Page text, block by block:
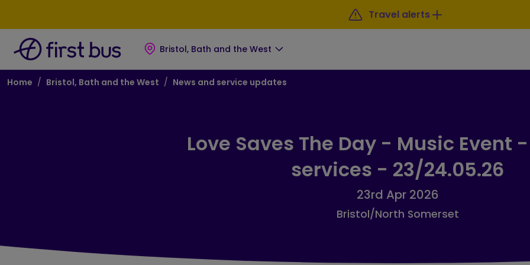
Travel alerts
Bristol, Bath and the West
Breadcrumb
Home Bristol, Bath and the West News and service updates
Love Saves The Day - Music Event
services - 23/24.05.26
23rd Apr 2026
Bristol/North Somerset